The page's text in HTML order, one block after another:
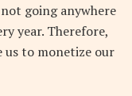
going anywhere
year. Therefore,
us to monetize our